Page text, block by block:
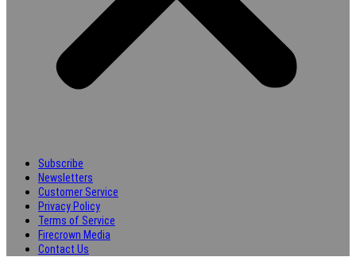
Subscribe
Newsletters
Customer Service
Privacy Policy
Terms of Service
Firecrown Media
Contact Us